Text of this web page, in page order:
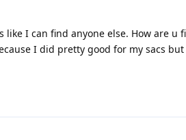
like I can find anyone else. How are u
I did pretty good for my sacs